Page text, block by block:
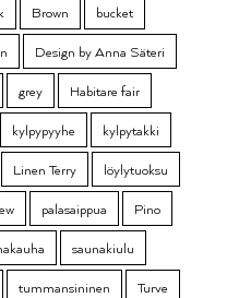
Brown
bucket
Design by Anna Säteri
grey
Habitare fair
kylpypyyhe
kylpytakki
Linen Terry
löylytuoksu
palasaippua
Pino
saunakiulu
tummansininen
Turve